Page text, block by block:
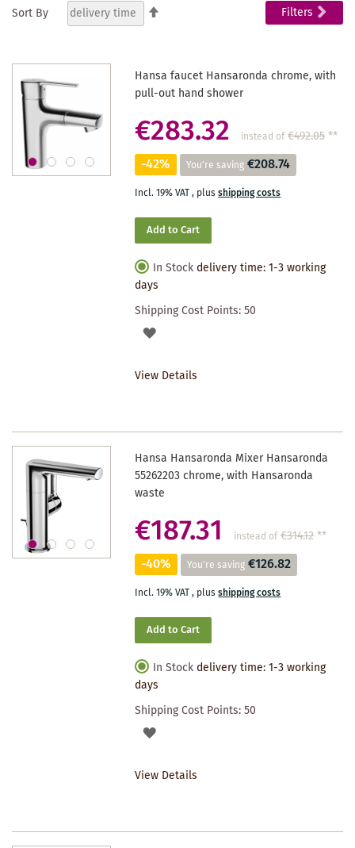
Sort By Filters
Hansa faucet Hansaronda chrome, with
pull-out hand shower
€283.32 instead of €492.05**
-42% You're saving €208.74
Incl. 19% VAT, plusshipping costs
Add to Cart
In Stock delivery time: 1-3 working
days
Shipping Cost Points:50
ADD
View Details
Hansa Hansaronda Mixer Hansaronda
55262203 chrome, with Hansaronda
waste
€187.31 instead of €314.12**
-40% You're saving €126.82
Incl. 19% VAT, plusshipping costs
Add to Cart
In Stock delivery time: 1-3 working
days
Shipping Cost Points:50
ADD
View Details